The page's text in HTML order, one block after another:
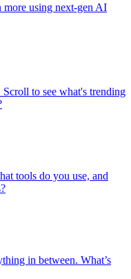
more using next-gen AI
Scroll to see what's trending
tools do you use, and
in between. What’s